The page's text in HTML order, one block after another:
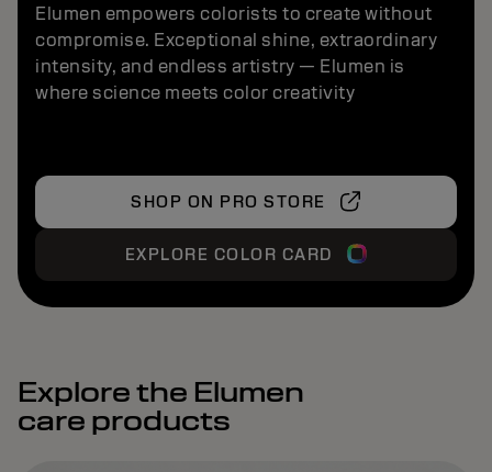
Elumen empowers colorists to create without
compromise. Exceptional shine, extraordinary
intensity, and endless artistry — Elumen is
where science meets color creativity
SHOP ON PRO STORE
EXPLORE COLOR CARD
Explore the Elumen
care products